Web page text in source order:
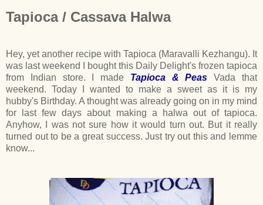
Tapioca / Cassava Halwa
Hey, yet another recipe with Tapioca (Maravalli Kezhangu). It
was last weekend I bought this Daily Delight's frozen tapioca
from Indian store. I made Tapioca & Peas Vada that
weekend. Today I wanted to make a sweet as it is my
hubby's Birthday. A thought was already going on in my mind
for last few days about making a halwa out of tapioca.
Anyhow, I was not sure how it would turn out. But it really
turned out to be a great success. Just try out this and lemme
know...